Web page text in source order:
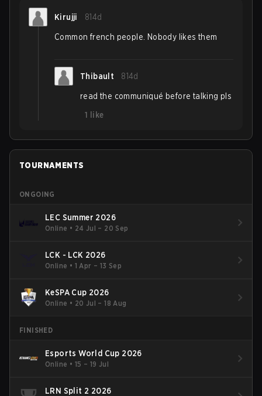
Kirujji 814d
Common french people. Nobody likes them
Thibault 814d
read the communiqué before talking pls
1
like
TOURNAMENTS
ONGOING
LEC Summer 2026
Online • 24 Jul – 20 Sep
LCK - LCK 2026
Online • 1 Apr – 13 Sep
KeSPA Cup 2026
Online • 20 Jul – 18 Aug
FINISHED
Esports World Cup 2026
Online • 15 – 19 Jul
LRN Split 2 2026